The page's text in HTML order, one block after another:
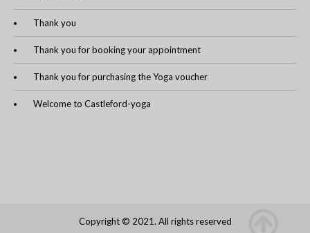
Thank you
Thank you for booking your appointment
Thank you for purchasing the Yoga voucher
Welcome to Castleford-yoga
Copyright © 2021. All rights reserved